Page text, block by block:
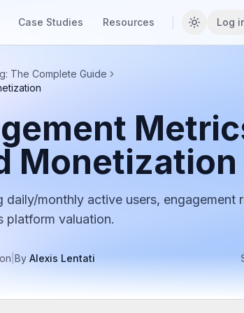
Case Studies Resources Log
The Complete Guide
Monetization
monthly active users, engagement
platform valuation.
By Alexis Lentati